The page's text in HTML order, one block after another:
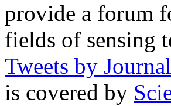
provide a forum
fields of sensing
Tweets by
is covered by